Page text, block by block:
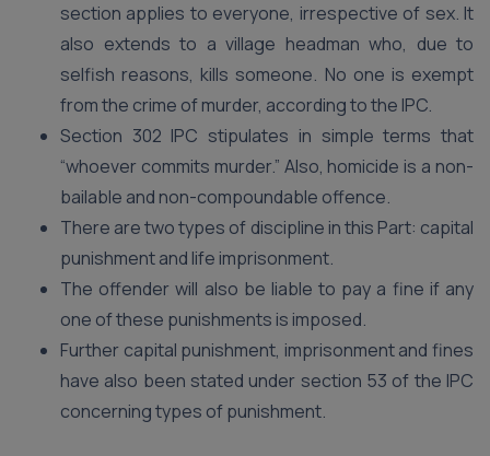
section applies to everyone, irrespective of sex. It
also extends to a village headman who, due to
selfish reasons, kills someone. No one is exempt
from the crime of murder, according to the IPC.
Section 302 IPC stipulates in simple terms that
“whoever commits murder.” Also, homicide is a non-
bailable and non-compoundable offence.
There are two types of discipline in this Part: capital
punishment and life imprisonment.
The offender will also be liable to pay a fine if any
one of these punishments is imposed.
Further capital punishment, imprisonment and fines
have also been stated under section 53 of the IPC
concerning types of punishment.